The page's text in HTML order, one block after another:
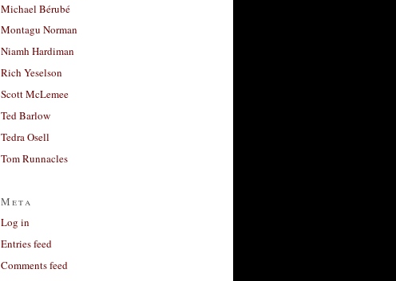
Michael Bérubé
Montagu Norman
Niamh Hardiman
Rich Yeselson
Scott McLemee
Ted Barlow
Tedra Osell
Tom Runnacles
Meta
Log in
Entries feed
Comments feed